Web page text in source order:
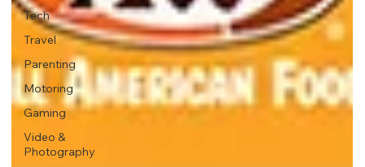
Tech
Travel
Parenting
Motoring
Gaming
Video &
Photography